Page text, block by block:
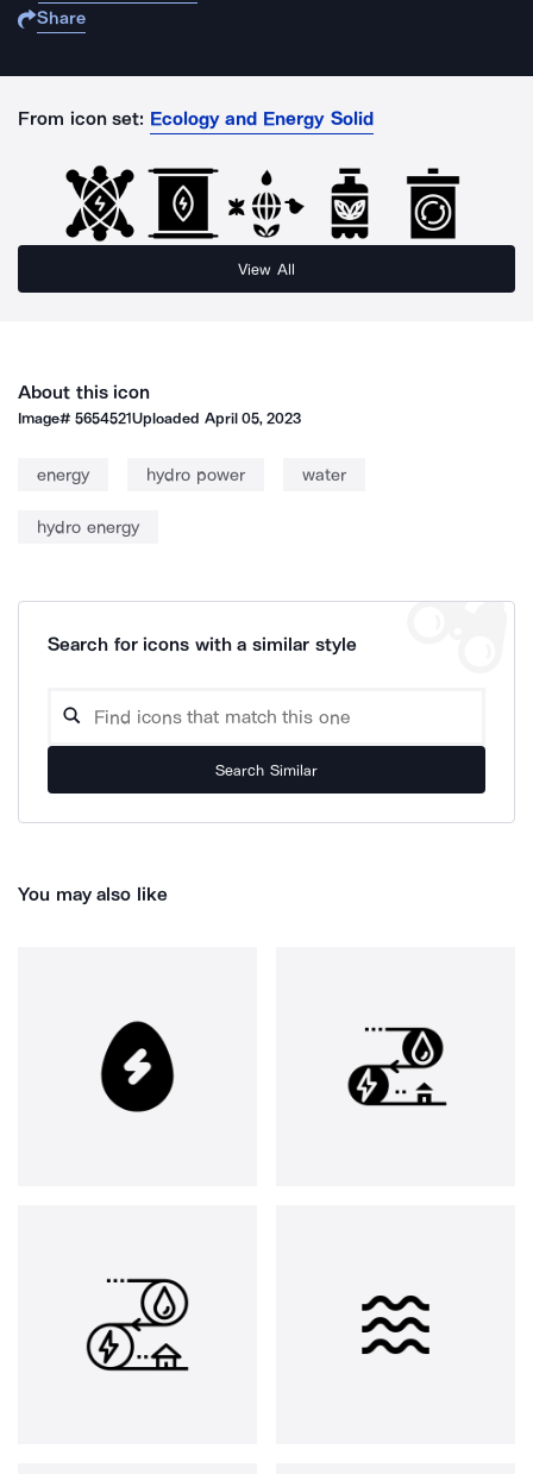
Share
From icon set: Ecology and Energy Solid
View All
About this icon
Image#5654521Uploaded April 05, 2023
energy hydro power water
hydro energy
Search for icons with a similar style
Search Similar
You may also like